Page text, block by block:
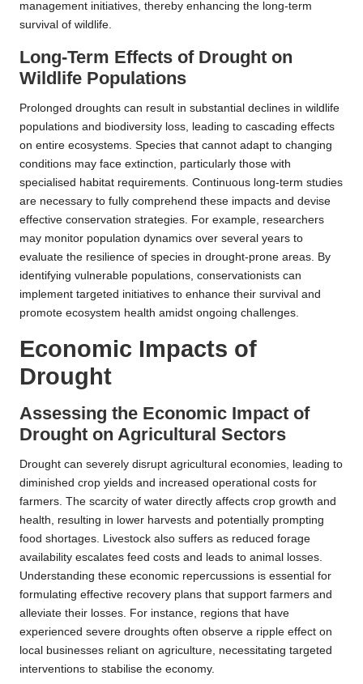
management initiatives, thereby enhancing the long-term
survival of wildlife.
Long-Term Effects of Drought on
Wildlife Populations
Prolonged droughts can result in substantial declines in wildlife
populations and biodiversity loss, leading to cascading effects
on entire ecosystems. Species that cannot adapt to changing
conditions may face extinction, particularly those with
specialised habitat requirements. Continuous long-term studies
are necessary to fully comprehend these impacts and devise
effective conservation strategies. For example, researchers
may monitor population dynamics over several years to
evaluate the resilience of species in drought-prone areas. By
identifying vulnerable populations, conservationists can
implement targeted initiatives to enhance their survival and
promote ecosystem health amidst ongoing challenges.
Economic Impacts of
Drought
Assessing the Economic Impact of
Drought on Agricultural Sectors
Drought can severely disrupt agricultural economies, leading to
diminished crop yields and increased operational costs for
farmers. The scarcity of water directly affects crop growth and
health, resulting in lower harvests and potentially prompting
food shortages. Livestock also suffers as reduced forage
availability escalates feed costs and leads to animal losses.
Understanding these economic repercussions is essential for
formulating effective recovery plans that support farmers and
alleviate their losses. For instance, regions that have
experienced severe droughts often observe a ripple effect on
local businesses reliant on agriculture, necessitating targeted
interventions to stabilise the economy.